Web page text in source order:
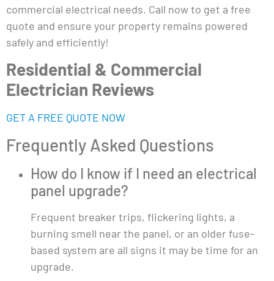
commercial electrical needs. Call now to get a free
quote and ensure your property remains powered
safely and efficiently!
Residential & Commercial
Electrician Reviews
GET A FREE QUOTE NOW
Frequently Asked Questions
How do I know if I need an electrical
panel upgrade?
Frequent breaker trips, flickering lights, a
burning smell near the panel, or an older fuse-
based system are all signs it may be time for an
upgrade.